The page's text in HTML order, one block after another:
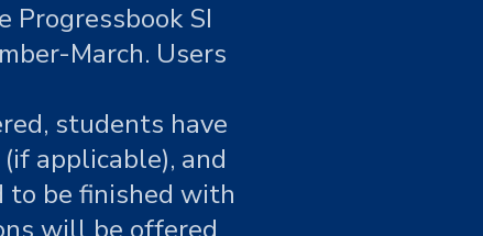
SI
March. Users
students have
applicable), and
to be finished with